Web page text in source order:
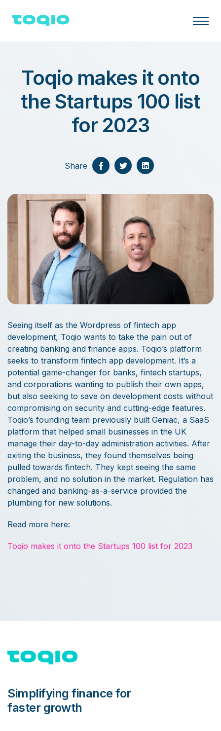
Toqio makes it onto
the Startups 100 list
for 2023
Share
Seeing itself as the Wordpress of fintech app
development, Toqio wants to take the pain out of
creating banking and finance apps. Toqio’s platform
seeks to transform fintech app development. It’s a
potential game-changer for banks, fintech startups,
and corporations wanting to publish their own apps,
but also seeking to save on development costs without
compromising on security and cutting-edge features.
Toqio’s founding team previously built Geniac, a SaaS
platform that helped small businesses in the UK
manage their day-to-day administration activities. After
exiting the business, they found themselves being
pulled towards fintech. They kept seeing the same
problem, and no solution in the market. Regulation has
changed and banking-as-a-service provided the
plumbing for new solutions.
Read more here:
Toqio makes it onto the Startups 100 list for 2023
Simplifying finance for
faster growth